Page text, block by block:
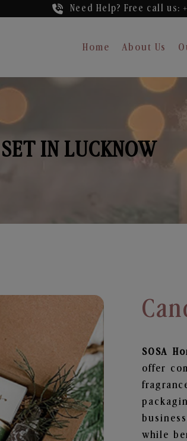
Need Help? Free call us:
Home About Us
IN LUCKNOW
SOSA
offer
while